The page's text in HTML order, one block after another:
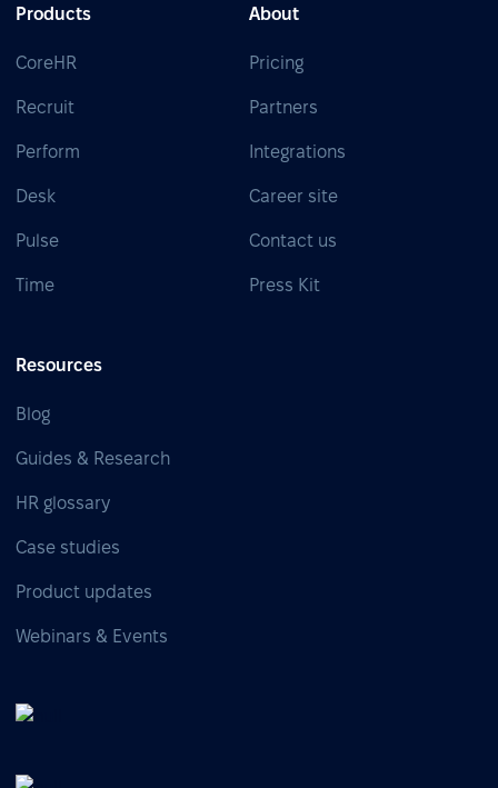
Products
CoreHR
Recruit
Perform
Desk
Pulse
Time
About
Pricing
Partners
Integrations
Career site
Contact us
Press Kit
Resources
Blog
Guides & Research
HR glossary
Case studies
Product updates
Webinars & Events